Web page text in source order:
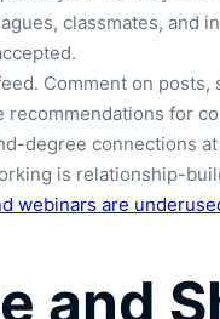
classmates, and
Comment on
recommendations for
degree connections
is relationship-
webinars are
and